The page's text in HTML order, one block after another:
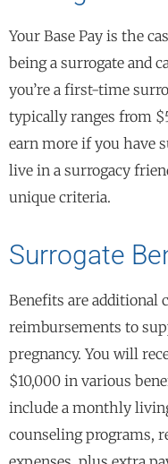
Your Base Pay is the
being a surrogate and
you’re a first-time
typically ranges from
earn more if you have
live in a surrogacy
unique criteria.
Surrogate
Benefits are additional
reimbursements to
pregnancy. You will
$10,000 in various
include a monthly
counseling programs,